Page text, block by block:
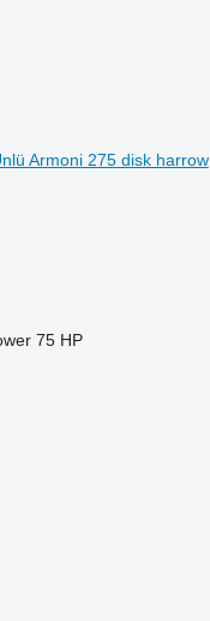
Armoni 275 disk harrow
75 HP